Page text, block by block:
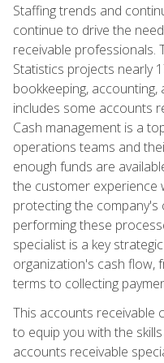
Staffing trends and
continue to drive the
receivable professionals.
Statistics projects nearly
bookkeeping, accounting,
includes some accounts
Cash management is a
operations teams and
enough funds are
the customer experience
protecting the
performing these
specialist is a key
organization's cash flow,
terms to collecting
This accounts receivable
to equip you with the
accounts receivable